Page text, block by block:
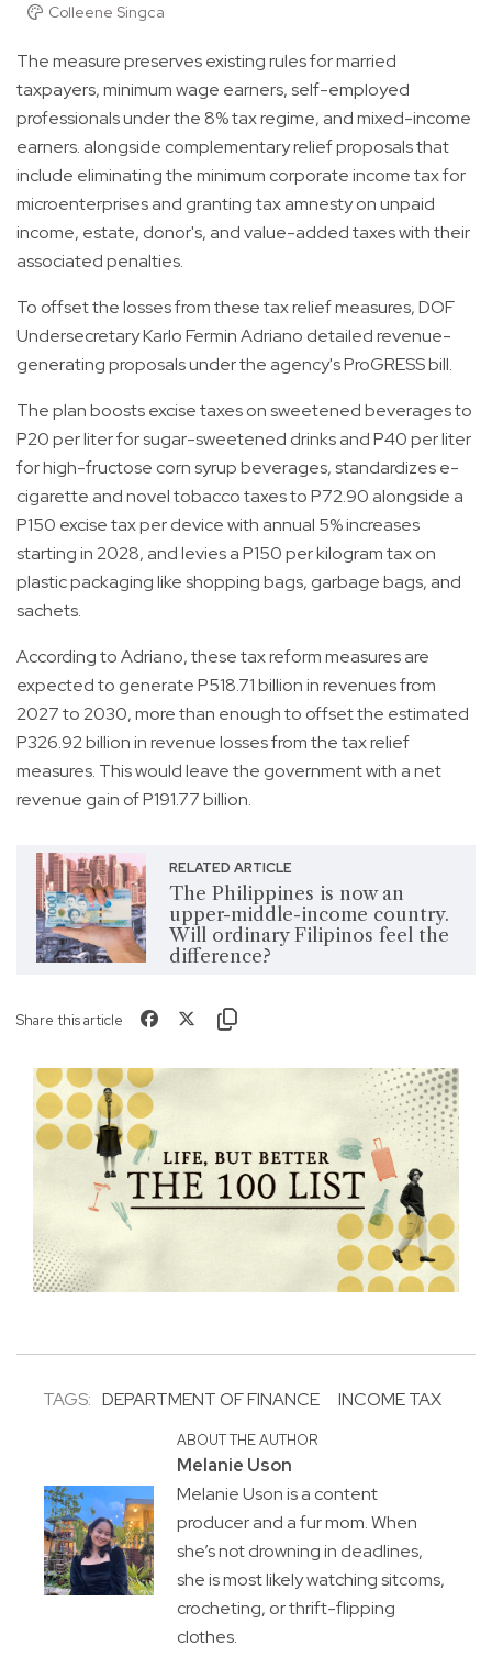
Colleene Singca
The measure preserves existing rules for married
taxpayers, minimum wage earners, self-employed
professionals under the 8% tax regime, and mixed-income
earners. alongside complementary relief proposals that
include eliminating the minimum corporate income tax for
microenterprises and granting tax amnesty on unpaid
income, estate, donor's, and value-added taxes with their
associated penalties.
To offset the losses from these tax relief measures, DOF
Undersecretary Karlo Fermin Adriano detailed revenue-
generating proposals under the agency's ProGRESS bill.
The plan boosts excise taxes on sweetened beverages to
P20 per liter for sugar-sweetened drinks and P40 per liter
for high-fructose corn syrup beverages, standardizes e-
cigarette and novel tobacco taxes to P72.90 alongside a
P150 excise tax per device with annual 5% increases
starting in 2028, and levies a P150 per kilogram tax on
plastic packaging like shopping bags, garbage bags, and
sachets.
According to Adriano, these tax reform measures are
expected to generate P518.71 billion in revenues from
2027 to 2030, more than enough to offset the estimated
P326.92 billion in revenue losses from the tax relief
measures. This would leave the government with a net
revenue gain of P191.77 billion.
RELATED ARTICLE
The Philippines is now an
upper-middle-income country.
Will ordinary Filipinos feel the
difference?
Share this article
TAGS: DEPARTMENT OF FINANCE INCOME TAX
ABOUT THE AUTHOR
Melanie Uson
Melanie Uson is a content
producer and a fur mom. When
she’s not drowning in deadlines,
she is most likely watching sitcoms,
crocheting, or thrift-flipping
clothes.